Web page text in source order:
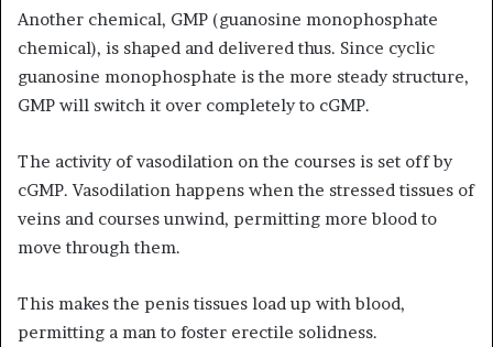
Another chemical, GMP (guanosine monophosphate
chemical), is shaped and delivered thus. Since cyclic
guanosine monophosphate is the more steady structure,
GMP will switch it over completely to cGMP.
The activity of vasodilation on the courses is set off by
cGMP. Vasodilation happens when the stressed tissues of
veins and courses unwind, permitting more blood to
move through them.
This makes the penis tissues load up with blood,
permitting a man to foster erectile solidness.